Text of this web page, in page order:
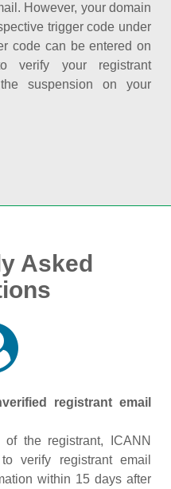
However, your domain
trigger code under
code can be entered on
your registrant
suspension on your
Asked
registrant email
the registrant, ICANN
verify registrant email
within 15 days after